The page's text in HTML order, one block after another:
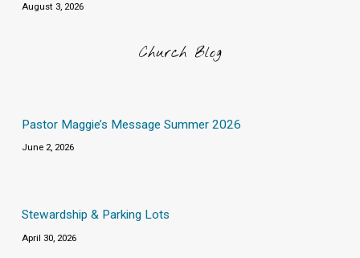
August 3, 2026
Church Blog
Pastor Maggie’s Message Summer 2026
June 2, 2026
Stewardship & Parking Lots
April 30, 2026